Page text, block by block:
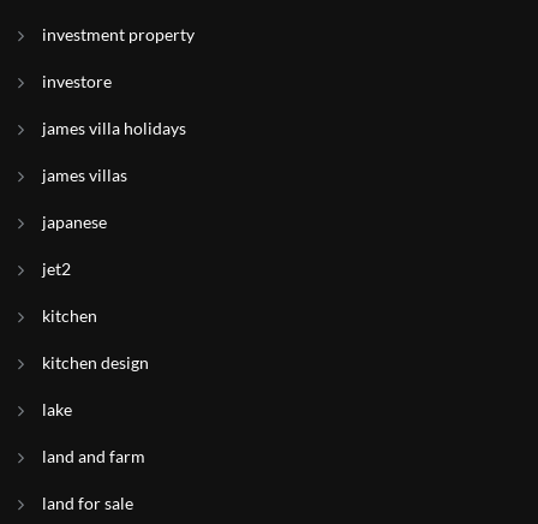
investment property
investore
james villa holidays
james villas
japanese
jet2
kitchen
kitchen design
lake
land and farm
land for sale